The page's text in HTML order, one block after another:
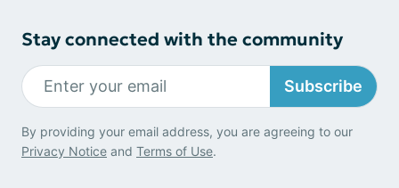
Stay connected with the community
Subscribe
By providing your email address, you are agreeing to our
Privacy Notice and Terms of Use.